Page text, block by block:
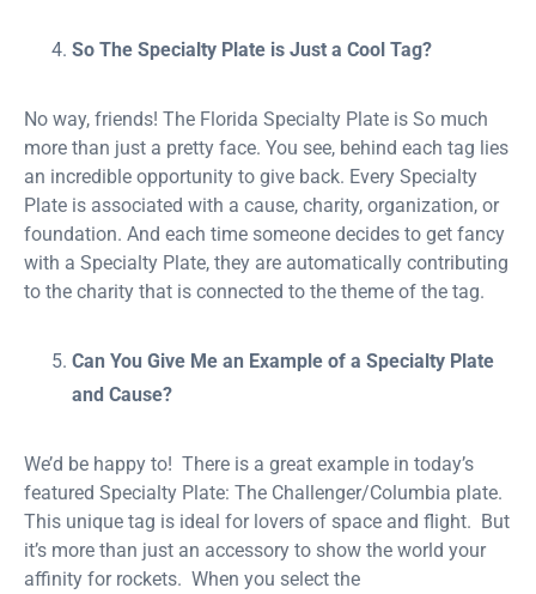
So The Specialty Plate is Just a Cool Tag?
No way, friends! The Florida Specialty Plate is So much
more than just a pretty face. You see, behind each tag lies
an incredible opportunity to give back. Every Specialty
Plate is associated with a cause, charity, organization, or
foundation. And each time someone decides to get fancy
with a Specialty Plate, they are automatically contributing
to the charity that is connected to the theme of the tag.
Can You Give Me an Example of a Specialty Plate
and Cause?
We’d be happy to! There is a great example in today’s
featured Specialty Plate: The Challenger/Columbia plate.
This unique tag is ideal for lovers of space and flight. But
it’s more than just an accessory to show the world your
affinity for rockets. When you select the